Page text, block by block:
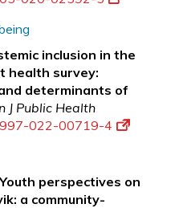
inclusion in the
health survey:
determinants of
J Public Health
022-00719-4
Youth perspectives on
a community-